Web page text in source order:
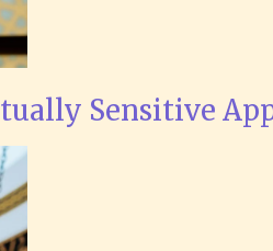
Sensitive